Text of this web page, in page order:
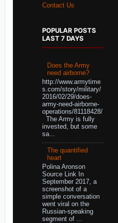
Contact Us
POPULAR POSTS
LAST 7 DAYS
Does the Army
need airborne?
http://www.armytime
s.com/story/military/
2016/02/29/does-
army-need-airborne-
operations/81118428/
The Army is fully
invested, but some
sa...
The quantified
heart
Polina Aronson
Source Link In
September 2017, a
screenshot of a
simple conversation
went viral on the
Russian-speaking
segment of ...